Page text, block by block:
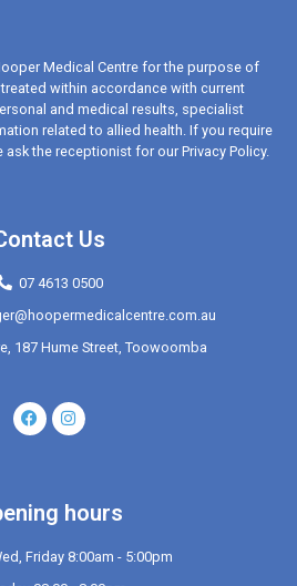
Medical Centre for the purpose of
within accordance with current
and medical results, specialist
related to allied health. If you require
the receptionist for our Privacy Policy.
Us
07 4613 0500
187 Hume Street, Toowoomba
hours
Friday 8:00am - 5:00pm